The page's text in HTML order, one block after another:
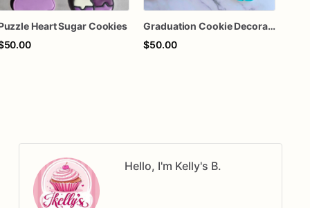
Heart Sugar Cookies
Graduation Cookie Decorated Sugar Cookies
$50.00
Hello, I'm Kelly's B.